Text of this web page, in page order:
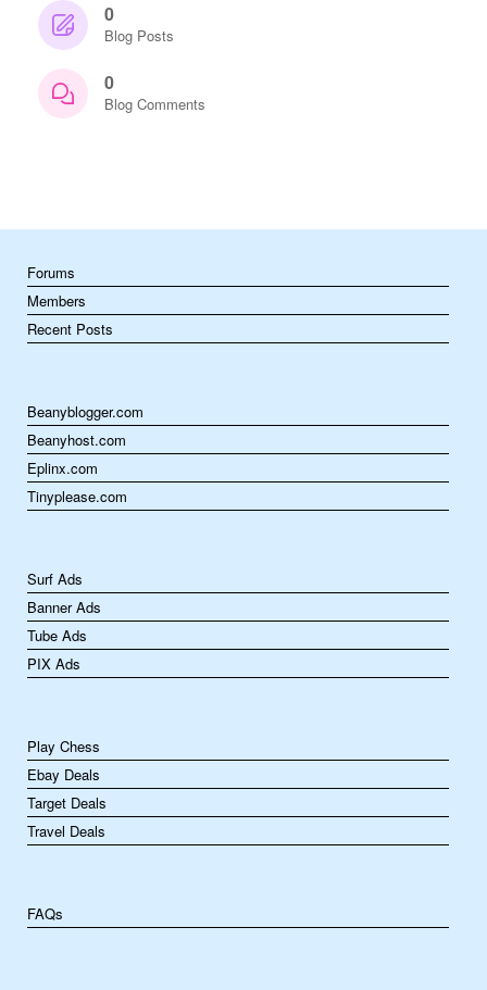
0
Blog Posts
0
Blog Comments
Forums
Members
Recent Posts
Beanyblogger.com
Beanyhost.com
Eplinx.com
Tinyplease.com
Surf Ads
Banner Ads
Tube Ads
PIX Ads
Play Chess
Ebay Deals
Target Deals
Travel Deals
FAQs